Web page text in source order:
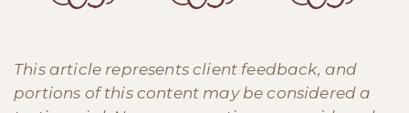
This article represents client feedback, and
portions of this content may be considered a